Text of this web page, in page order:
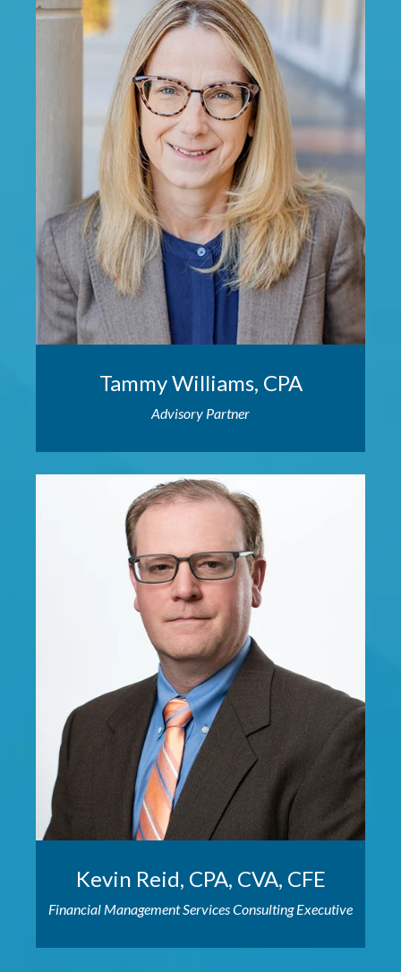
Tammy Williams, CPA
Advisory Partner
Kevin Reid, CPA, CVA, CFE
Financial Management Services Consulting Executive